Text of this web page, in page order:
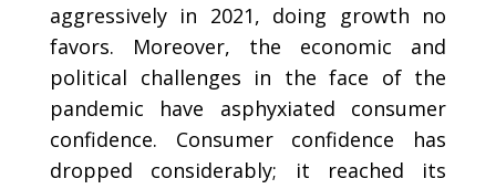
aggressively in 2021, doing growth no
favors. Moreover, the economic and
political challenges in the face of the
pandemic have asphyxiated consumer
confidence. Consumer confidence has
dropped considerably; it reached its